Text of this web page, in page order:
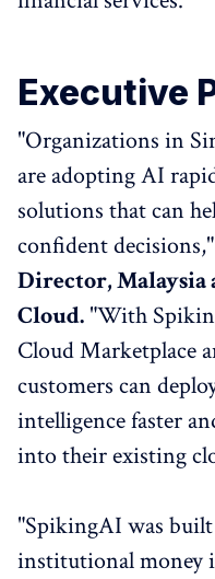
Executive
"Organizations in
are adopting AI
solutions that can
confident decisions,"
Director, Malaysia
Cloud. "With
Cloud Marketplace
customers can
intelligence faster
into their existing
"SpikingAI was
institutional money